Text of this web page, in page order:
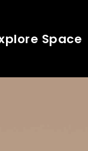
Space